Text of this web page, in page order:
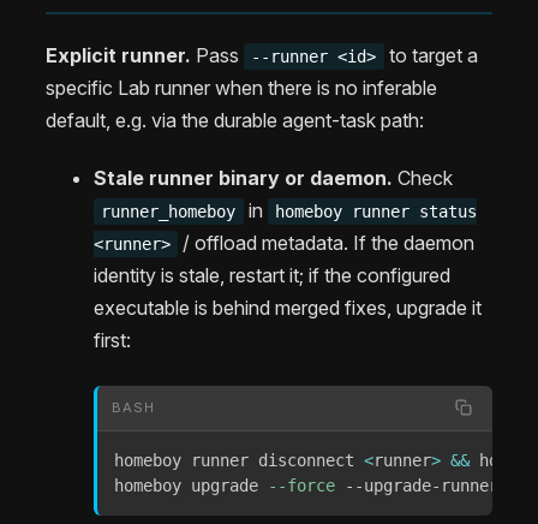
Explicit runner. Pass --runner <id>
to target a
specific Lab runner when there is no inferable
default, e.g. via the durable agent-task path:
Stale runner binary or daemon. Check
runner_homeboy in
homeboy runner status
<runner>
/ offload metadata. If the daemon
identity is stale, restart it; if the configured
executable is behind merged fixes, upgrade it
first:
BASH
homeboy runner disconnect <runner> &&
homeboy upgrade
--force --upgrade-runner